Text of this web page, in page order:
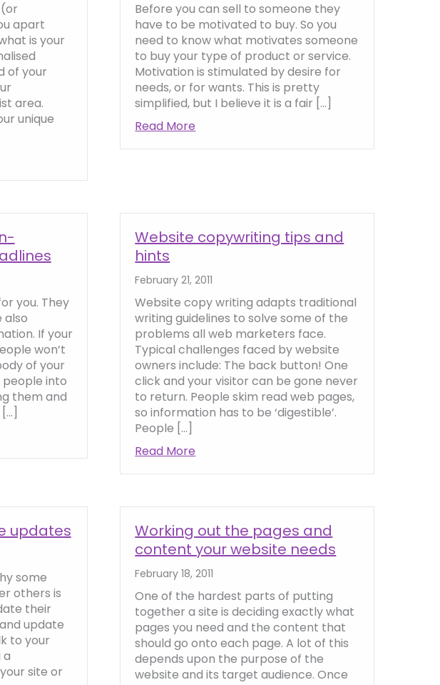
apart
is your
of your
area.
unique
Before you can sell to someone they
have to be motivated to buy. So you
need to know what motivates someone
to buy your type of product or service.
Motivation is stimulated by desire for
needs, or for wants. This is pretty
simplified, but I believe it is a fair […]
Read More
you. They
also
If your
won’t
of your
people into
them and
attention-grabbing website headlines
Website copywriting tips and
hints
February 21, 2011
Website copy writing adapts traditional
writing guidelines to solve some of the
problems all web marketers face.
Typical challenges faced by website
owners include: The back button! One
click and your visitor can be gone never
to return. People skim read web pages,
so information has to be ‘digestible’.
People […]
Read More
updates
some
others is
their
update
to your
a
site or
Working out the pages and
content your website needs
February 18, 2011
One of the hardest parts of putting
together a site is deciding exactly what
pages you need and the content that
should go onto each page. A lot of this
depends upon the purpose of the
website and its target audience. Once